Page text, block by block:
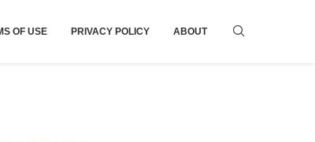
OF USE PRIVACY POLICY ABOUT